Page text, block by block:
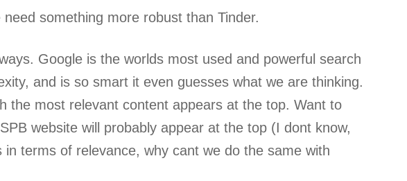
something more robust than Tinder.
Google is the worlds most used and powerful search
and is so smart it even guesses what we are thinking.
the most relevant content appears at the top. Want to
website will probably appear at the top (I dont know,
terms of relevance, why cant we do the same with